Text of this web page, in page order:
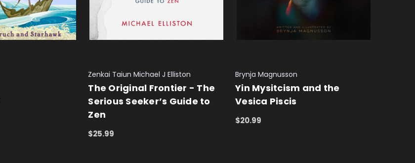
Zenkai Taiun Michael J Elliston
The Original Frontier - The
Serious Seeker’s Guide to
Zen
$25.99
Brynja Magnusson
Yin Mysitcism and the
Vesica Piscis
$20.99